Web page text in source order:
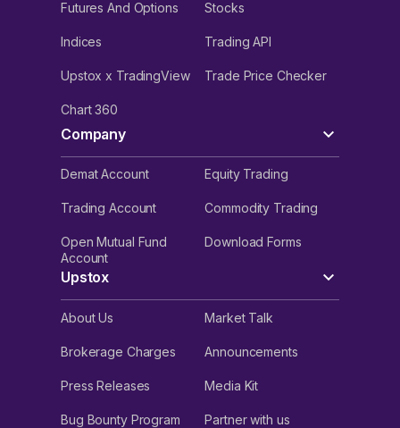
Futures And Options Stocks
Indices Trading API
Upstox x TradingView Trade Price Checker
Chart 360
Company
Demat Account Equity Trading
Trading Account Commodity Trading
Open Mutual Fund
Account
Download Forms
Upstox
About Us Market Talk
Brokerage Charges Announcements
Press Releases Media Kit
Bug Bounty Program Partner with us